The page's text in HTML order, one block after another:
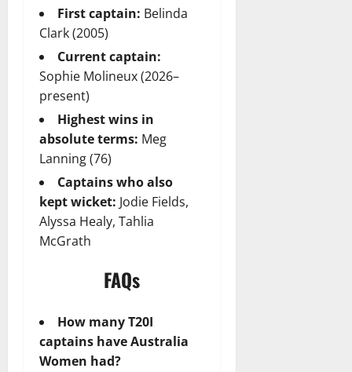
First captain: Belinda
Clark (2005)
Current captain:
Sophie Molineux (2026–
present)
Highest wins in
absolute terms: Meg
Lanning (76)
Captains who also
kept wicket: Jodie Fields,
Alyssa Healy, Tahlia
McGrath
FAQs
How many T20I
captains have Australia
Women had?